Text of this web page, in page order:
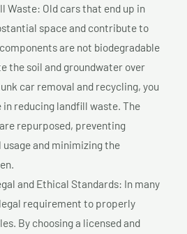
Waste: Old cars that end up in
space and contribute to
are not biodegradable
the soil and groundwater over
car removal and recycling, you
reducing landfill waste. The
repurposed, preventing
and minimizing the
and Ethical Standards: In many
requirement to properly
By choosing a licensed and